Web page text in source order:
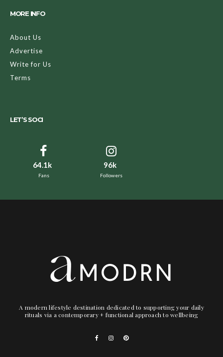
MORE INFO
About Us
Advertise
Write for Us
Terms
LET’S SOCI
64.1k
Fans
96k
Followers
A modern lifestyle destination dedicated to supporting your daily
rituals via a contemporary + functional approach to wellbeing